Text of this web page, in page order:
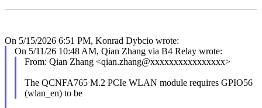
On 5/15/2026 6:51 PM, Konrad Dybcio wrote:
On 5/11/26 10:48 AM, Qian Zhang via B4 Relay wrote:
From: Qian Zhang <qian.zhang@xxxxxxxxxxxxxxxx>
The QCNFA765 M.2 PCIe WLAN module requires GPIO56
(wlan_en) to be